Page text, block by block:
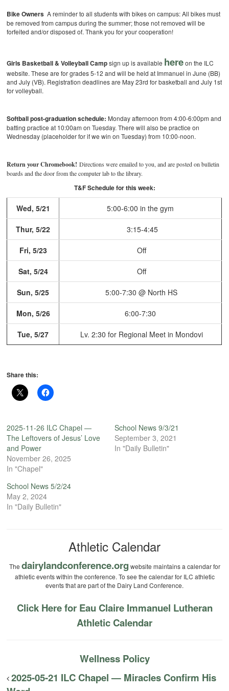
Bike OwnersA reminder to all students with bikes on campus: All bikes must
be removed from campus during the summer; those not removed will be
forfeited and/or disposed of. Thank you for your cooperation!
Girls Basketball & Volleyball Campsign up is available hereon the ILC
website. These are for grades 5-12 and will be held at Immanuel in June (BB)
and July (VB). Registration deadlines are May 23rd for basketball and July 1st
for volleyball.
Softball post-graduation schedule: Monday afternoon from 4:00-6:00pm and
batting practice at 10:00am on Tuesday. There will also be practice on
Wednesday (placeholder for if we win on Tuesday) from 10:00-noon.
Return your Chromebook! Directions were emailed to you, and are posted on bulletin
boards and the door from the computer lab to the library.
T&F Schedule for this week:
Wed, 5/21 5:00-6:00 in the gym
Thur, 5/22 3:15-4:45
Fri, 5/23 Off
Sat, 5/24 Off
Sun, 5/25 5:00-7:30 @ North HS
Mon, 5/26 6:00-7:30
Tue, 5/27 Lv. 2:30 for Regional Meetin Mondovi
Share this:
2025-11-26 ILC Chapel —
The Leftovers of Jesus’ Love
and Power
November 26, 2025
In "Chapel"
School News 9/3/21
September 3, 2021
In "Daily Bulletin"
School News 5/2/24
May 2, 2024
In "Daily Bulletin"
Athletic Calendar
The dairylandconference.org website maintains a calendar for
athletic events within the conference. To see the calendar for ILC athletic
events that are part of the Dairy Land Conference.
Click Here for Eau Claire Immanuel Lutheran
Athletic Calendar
Wellness Policy
2025-05-21 ILC Chapel — Miracles Confirm His